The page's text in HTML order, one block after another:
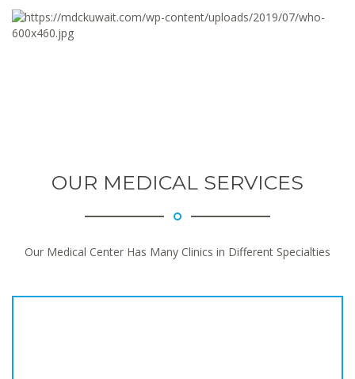
OUR MEDICAL SERVICES
Our Medical Center Has Many Clinics in Different Specialties